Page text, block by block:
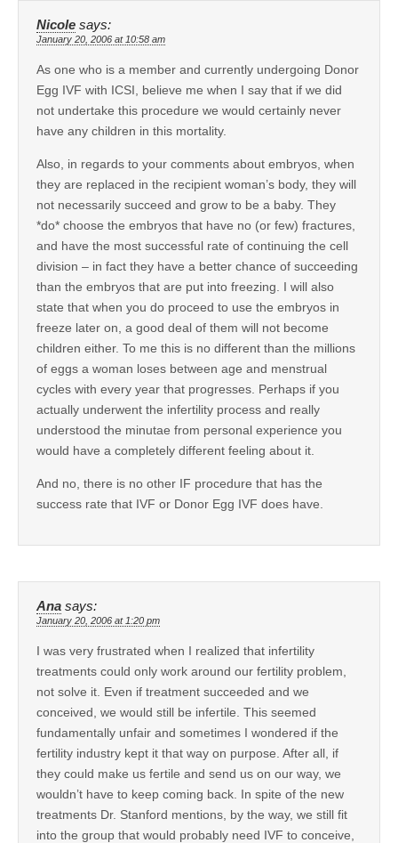
Nicole says:
January 20, 2006 at 10:58 am
As one who is a member and currently undergoing Donor
Egg IVF with ICSI, believe me when I say that if we did
not undertake this procedure we would certainly never
have any children in this mortality.
Also, in regards to your comments about embryos, when
they are replaced in the recipient woman’s body, they will
not necessarily succeed and grow to be a baby. They
*do* choose the embryos that have no (or few) fractures,
and have the most successful rate of continuing the cell
division – in fact they have a better chance of succeeding
than the embryos that are put into freezing. I will also
state that when you do proceed to use the embryos in
freeze later on, a good deal of them will not become
children either. To me this is no different than the millions
of eggs a woman loses between age and menstrual
cycles with every year that progresses. Perhaps if you
actually underwent the infertility process and really
understood the minutae from personal experience you
would have a completely different feeling about it.
And no, there is no other IF procedure that has the
success rate that IVF or Donor Egg IVF does have.
Ana says:
January 20, 2006 at 1:20 pm
I was very frustrated when I realized that infertility
treatments could only work around our fertility problem,
not solve it. Even if treatment succeeded and we
conceived, we would still be infertile. This seemed
fundamentally unfair and sometimes I wondered if the
fertility industry kept it that way on purpose. After all, if
they could make us fertile and send us on our way, we
wouldn’t have to keep coming back. In spite of the new
treatments Dr. Stanford mentions, by the way, we still fit
into the group that would probably need IVF to conceive,